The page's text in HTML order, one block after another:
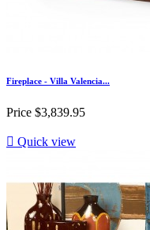
Fireplace - Villa Valencia...
Price $3,839.95
 Quick view